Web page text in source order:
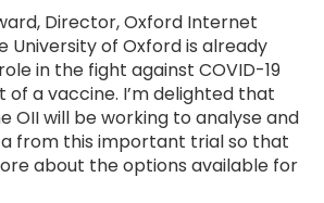
Director, Oxford Internet
University of Oxford is already
in the fight against COVID-19
a vaccine. I’m delighted that
OII will be working to analyse and
from this important trial so that
about the options available for